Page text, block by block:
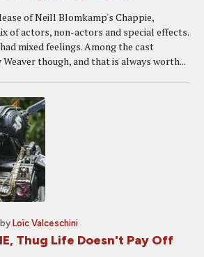
of Neill Blomkamp's Chappie,
of actors, non-actors and special effects.
mixed feelings. Among the cast
Weaver though, and that is always worth...
by Loïc Valceschini
Thug Life Doesn't Pay Off